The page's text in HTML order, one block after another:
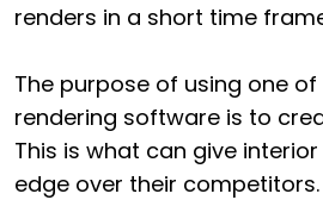
renders in a short time
The purpose of using one of
rendering software is to
This is what can give
edge over their competitors.